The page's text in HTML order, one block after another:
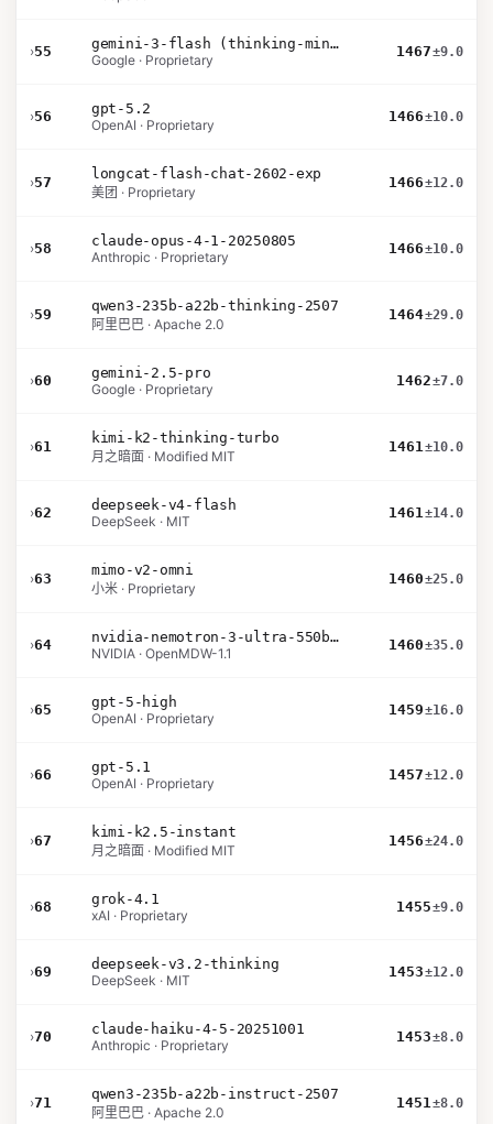
›55
gemini-3-flash (thinking-minimal)
Google · Proprietary
1467±9.0
›56
gpt-5.2
OpenAI · Proprietary
1466±10.0
›57
longcat-flash-chat-2602-exp
美团 · Proprietary
1466±12.0
›58
claude-opus-4-1-20250805
Anthropic · Proprietary
1466±10.0
›59
qwen3-235b-a22b-thinking-2507
阿里巴巴 · Apache 2.0
1464±29.0
›60
gemini-2.5-pro
Google · Proprietary
1462±7.0
›61
kimi-k2-thinking-turbo
月之暗面 · Modified MIT
1461±10.0
›62
deepseek-v4-flash
DeepSeek · MIT
1461±14.0
›63
mimo-v2-omni
小米 · Proprietary
1460±25.0
›64
nvidia-nemotron-3-ultra-550b-a55b-nvfp4
NVIDIA · OpenMDW-1.1
1460±35.0
›65
gpt-5-high
OpenAI · Proprietary
1459±16.0
›66
gpt-5.1
OpenAI · Proprietary
1457±12.0
›67
kimi-k2.5-instant
月之暗面 · Modified MIT
1456±24.0
›68
grok-4.1
xAI · Proprietary
1455±9.0
›69
deepseek-v3.2-thinking
DeepSeek · MIT
1453±12.0
›70
claude-haiku-4-5-20251001
Anthropic · Proprietary
1453±8.0
›71
qwen3-235b-a22b-instruct-2507
阿里巴巴 · Apache 2.0
1451±8.0